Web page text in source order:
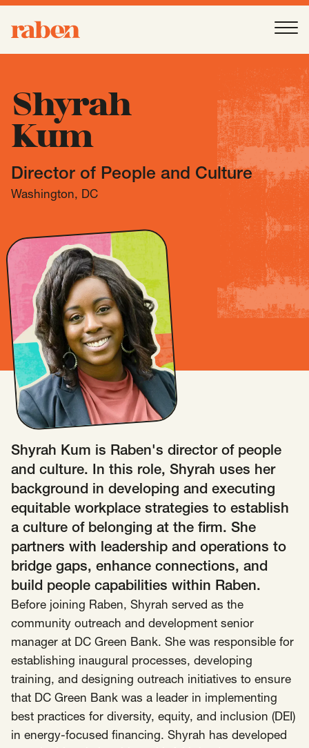
Raben
Open
Our People
-OpenSubmenu
Work
- Submenu
Expertise
- OpenSubmenu
AAPI Strategies Appropriations
Arts, Culture & Entertainment Strategies
Black Strategies Black Strategies
Congressional Hearings & Oversight
Diversity, Equity, Inclusion Economic Justice
Education Environmental Justice Faith Strategies
Faith Strategies Finance, Banking, Impact Investing
Health Immigration Latin Strategies
Latin Strategies LGBTQ Strategies
LGBTQ+ Strategies Philanthropy Strategies
Reproductive Freedom
SCOTUS & The Judiciary Tech & Telecom Policy
Insights
Contact
Mobile Footer Navigation
info@raben.co
202.466.8585
LinkedIn (opens in a new window)
X, formerly Twitter (opens in a new window)
Facebook (opens in a new window)
Raben
Together for a more humane, just, and
equitable society.
© 2026 Raben · Privacy Policy
Shyrah
Kum
Director of People and Culture
Washington, DC
Shyrah Kum is Raben's director of people
and culture. In this role, Shyrah uses her
background in developing and executing
equitable workplace strategies to establish
a culture of belonging at the firm. She
partners with leadership and operations to
bridge gaps, enhance connections, and
build people capabilities within Raben.
Before joining Raben, Shyrah served as the
community outreach and development senior
manager at DC Green Bank. She was responsible for
establishing inaugural processes, developing
training, and designing outreach initiatives to ensure
that DC Green Bank was a leader in implementing
best practices for diversity, equity, and inclusion (DEI)
in energy-focused financing. Shyrah has developed